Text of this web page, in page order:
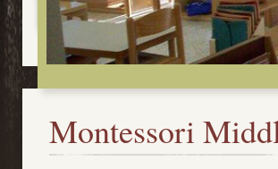
Montessori